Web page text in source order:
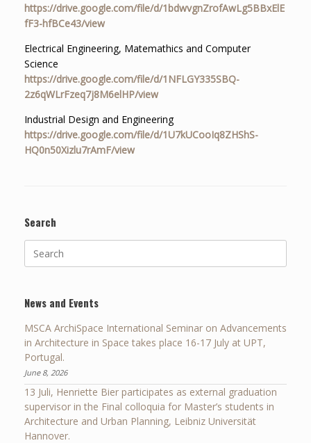
https://drive.google.com/file/d/1bdwvgnZrofAwLg5BBxElE
fF3-hfBCe43/view
Electrical Engineering, Matemathics and Computer
Science
https://drive.google.com/file/d/1NFLGY335SBQ-
2z6qWLrFzeq7j8M6elHP/view
Industrial Design and Engineering
https://drive.google.com/file/d/1U7kUCooIq8ZHShS-
HQ0n50Xizlu7rAmF/view
Search
for:
News and Events
MSCA ArchiSpace International Seminar on Advancements
in Architecture in Space takes place 16-17 July at UPT,
Portugal.
June 8, 2026
13 Juli, Henriette Bier participates as external graduation
supervisor in the Final colloquia for Master’s students in
Architecture and Urban Planning, Leibniz Universität
Hannover.